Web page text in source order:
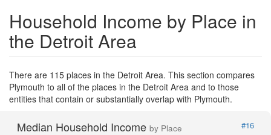
Household Income by Place in
the Detroit Area
There are 115 places in the Detroit Area. This section compares
Plymouth to all of the places in the Detroit Area and to those
entities that contain or substantially overlap with Plymouth.
Median Household Income by Place
#16